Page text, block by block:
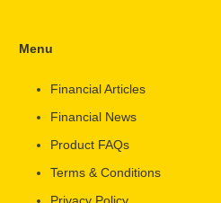
Menu
Financial Articles
Financial News
Product FAQs
Terms & Conditions